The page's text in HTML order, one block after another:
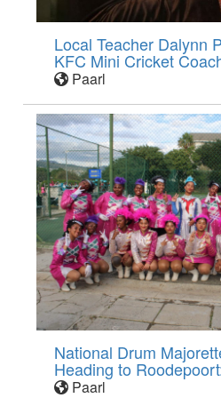
Local Teacher Dalynn
KFC Mini Cricket
Paarl
National Drum
Heading to
Paarl